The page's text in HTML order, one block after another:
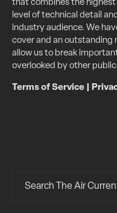
that combines the
level of technical detail
industry audience. We
cover and an outstanding
allow us to break
overlooked by other
Terms of Service